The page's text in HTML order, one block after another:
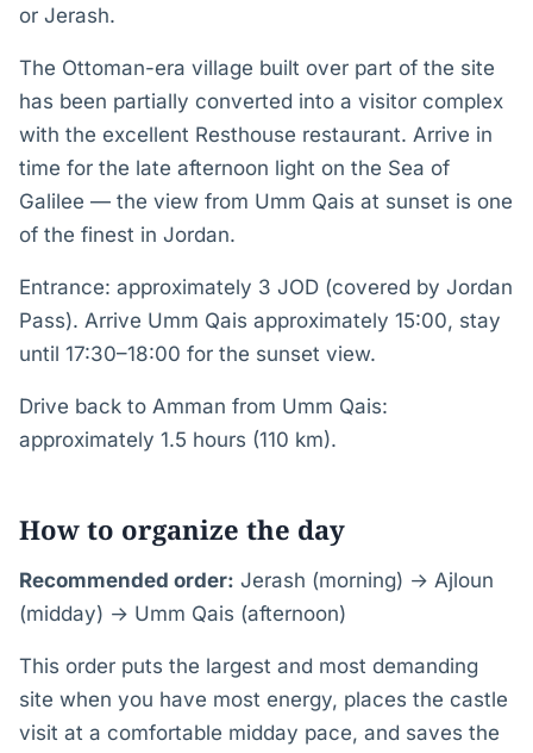
or Jerash.
The Ottoman-era village built over part of the site
has been partially converted into a visitor complex
with the excellent Resthouse restaurant. Arrive in
time for the late afternoon light on the Sea of
Galilee — the view from Umm Qais at sunset is one
of the finest in Jordan.
Entrance: approximately 3 JOD (covered by Jordan
Pass). Arrive Umm Qais approximately 15:00, stay
until 17:30–18:00 for the sunset view.
Drive back to Amman from Umm Qais:
approximately 1.5 hours (110 km).
How to organize the day
Recommended order: Jerash (morning) → Ajloun
(midday) → Umm Qais (afternoon)
This order puts the largest and most demanding
site when you have most energy, places the castle
visit at a comfortable midday pace, and saves the